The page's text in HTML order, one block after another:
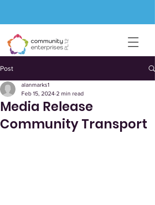
Post
Media Release
Community Transport
alanmarks1
Feb 15, 2024 2 min read